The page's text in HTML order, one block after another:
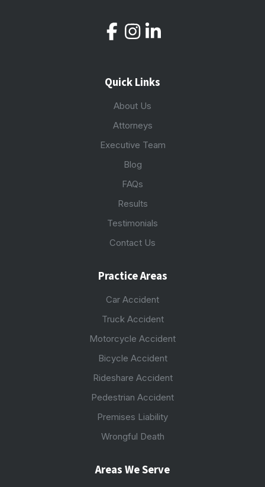
Quick Links
About Us
Attorneys
Executive Team
Blog
FAQs
Results
Testimonials
Contact Us
Practice Areas
Car Accident
Truck Accident
Motorcycle Accident
Bicycle Accident
Rideshare Accident
Pedestrian Accident
Premises Liability
Wrongful Death
Areas We Serve